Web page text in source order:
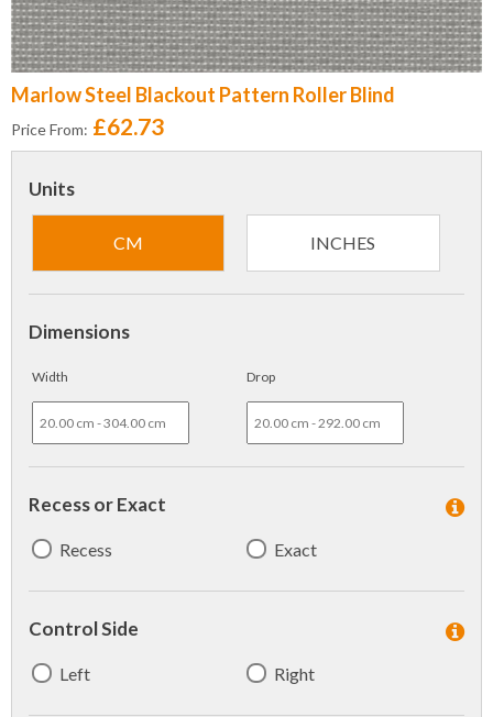
Marlow Steel Blackout Pattern Roller Blind
Price From: £62.73
Units
CM INCHES
Dimensions
Width Drop
Recess or Exact
Recess Exact
Control Side
Left Right